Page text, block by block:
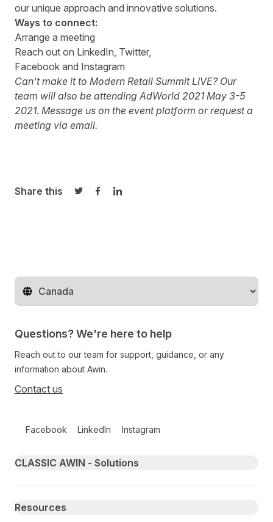
our unique approach and innovative solutions.
Ways to connect:
Arrange a meeting
Reach out on LinkedIn Twitter,
Facebook and Instagram
Can’t make it to Modern Retail Summit LIVE? Our
team will also be attending AdWorld 2021May 3-5
2021. Message us on the event platform or request a
meeting via email.
Share this
Share on Twitter
Share on Facebook
Share on LinkedIn
Change territory
Questions? We're here to help
Reach out to our team for support, guidance, or any
information about Awin.
Contact us
Facebook LinkedIn Instagram
Primary footer navigation
CLASSIC AWIN - Solutions
Resources